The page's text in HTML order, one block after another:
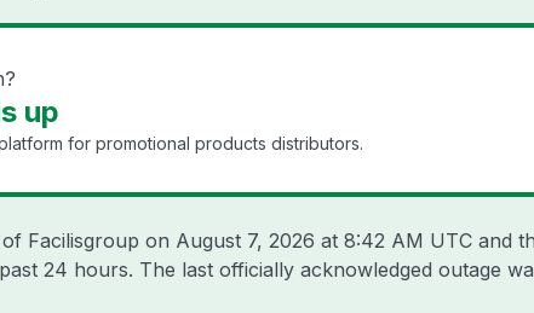
up
for promotional products distributors.
Facilisgroup on August 7, 2026 at 8:42 AM UTC and
24 hours. The last officially acknowledged outage